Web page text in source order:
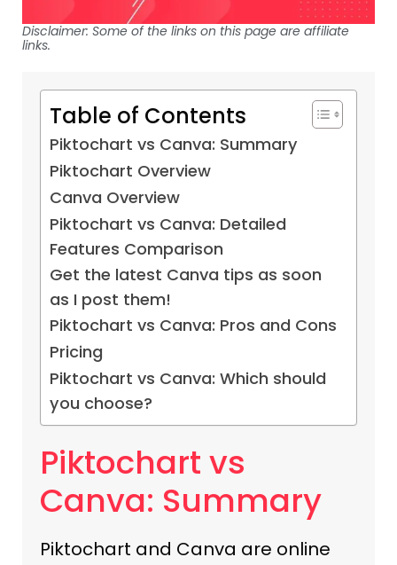
Disclaimer: Some of the links on this page are affiliate
links.
Table of Contents
Piktochart vs Canva: Summary
Piktochart Overview
Canva Overview
Piktochart vs Canva: Detailed
Features Comparison
Get the latest Canva tips as soon
as I post them!
Piktochart vs Canva: Pros and Cons
Pricing
Piktochart vs Canva: Which should
you choose?
Piktochart vs
Canva: Summary
Piktochart and Canva are online